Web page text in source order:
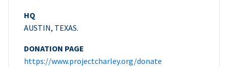
HQ
AUSTIN, TEXAS.
DONATION PAGE
https://www.projectcharley.org/donate